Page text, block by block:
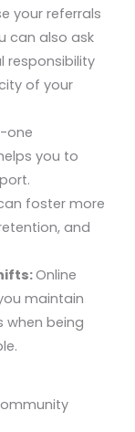
your referrals
can also ask
responsibility
of your
one
you to
foster more
and
Online
maintain
when being